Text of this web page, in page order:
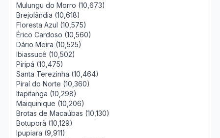
Mulungu do Morro (10,673)
Brejolândia (10,618)
Floresta Azul (10,575)
Érico Cardoso (10,560)
Dário Meira (10,525)
Ibiassucê (10,502)
Piripá (10,475)
Santa Terezinha (10,464)
Piraí do Norte (10,360)
Itapitanga (10,298)
Maiquinique (10,206)
Brotas de Macaúbas (10,130)
Botuporã (10,129)
Ipupiara (9,911)